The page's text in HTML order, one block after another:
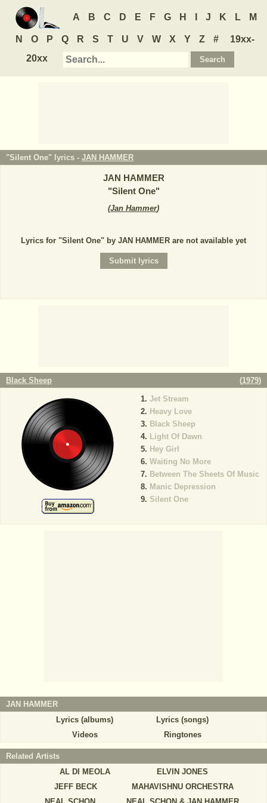
A B C D E F G H J K L M
N O P Q R S T U V W X Y Z #
19xx-
20xx
"Silent One" lyrics - JAN HAMMER
JAN HAMMER
"Silent One"
(Jan Hammer)
Lyrics for "Silent One" by JAN HAMMER are not available yet
Black Sheep (1979)
Jet Stream
Heavy Love
Black Sheep
Light Of Dawn
Hey Girl
Waiting No More
Between The Sheets Of Music
Manic Depression
Silent One
JAN HAMMER
Lyrics (albums)
Lyrics (songs)
Videos
Ringtones
Related Artists
AL DI MEOLA
ELVIN JONES
JEFF BECK
MAHAVISHNU ORCHESTRA